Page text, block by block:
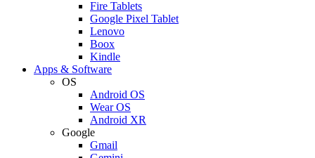
Fire Tablets
Google Pixel Tablet
Lenovo
Boox
Kindle
Apps & Software
OS
Android OS
Wear OS
Android XR
Google
Gmail